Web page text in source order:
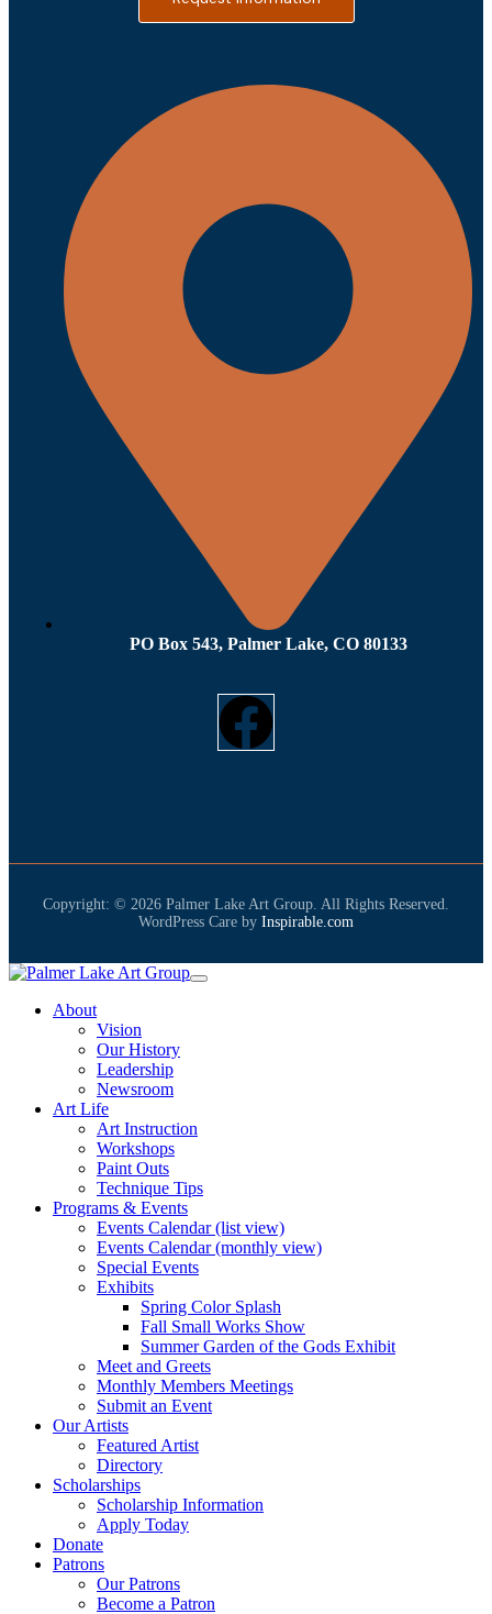
PO Box 543, Palmer Lake, CO 80133
Copyright: © 2026 Palmer Lake Art Group. All Rights Reserved.
WordPress Care by Inspirable.com
About
Vision
Our History
Leadership
Newsroom
Art Life
Art Instruction
Workshops
Paint Outs
Technique Tips
Programs & Events
Events Calendar (list view)
Events Calendar (monthly view)
Special Events
Exhibits
Spring Color Splash
Fall Small Works Show
Summer Garden of the Gods Exhibit
Meet and Greets
Monthly Members Meetings
Submit an Event
Our Artists
Featured Artist
Directory
Scholarships
Scholarship Information
Apply Today
Donate
Patrons
Our Patrons
Become a Patron